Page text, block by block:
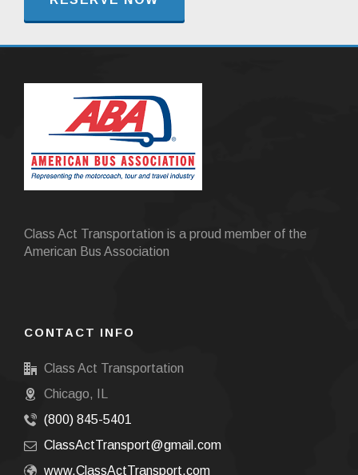
Class Act Transportation is a proud member of the
American Bus Association
CONTACT INFO
Class Act Transportation
Chicago, IL
(800) 845-5401
ClassActTransport@gmail.com
www.ClassActTransport.com